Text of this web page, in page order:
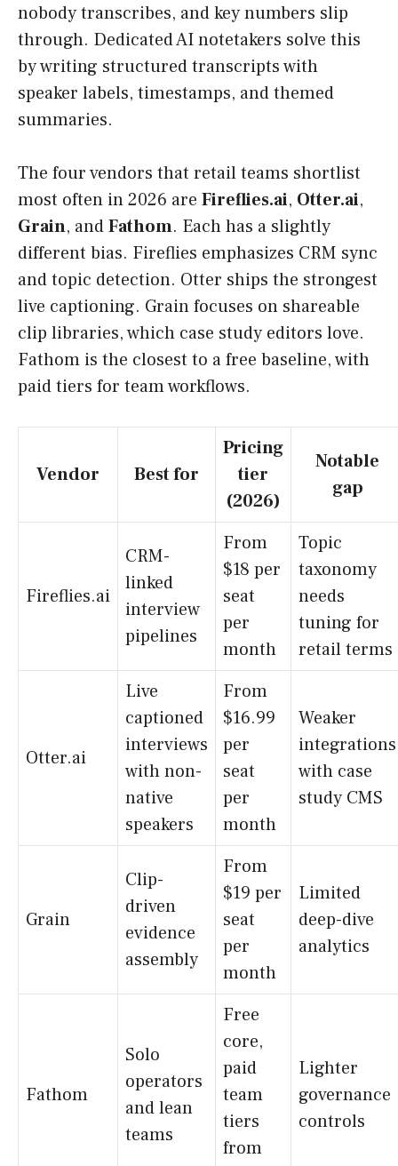
nobody transcribes, and key numbers slip
through. Dedicated AI notetakers solve this
by writing structured transcripts with
speaker labels, timestamps, and themed
summaries.
The four vendors that retail teams shortlist
most often in 2026 are Fireflies.ai, Otter.ai,
Grain, andFathom. Each has a slightly
different bias. Fireflies emphasizes CRM sync
and topic detection. Otter ships the strongest
live captioning. Grain focuses on shareable
clip libraries, which case study editors love.
Fathom is the closest to a free baseline, with
paid tiers for team workflows.
Vendor Best for
Pricing
tier
(2026)
Notable
gap
Fireflies.ai
CRM-
linked
interview
pipelines
From
$18 per
seat
per
month
Topic
taxonomy
needs
tuning for
retail terms
Otter.ai
Live
captioned
interviews
with non-
native
speakers
From
$16.99
per
seat
per
month
Weaker
integrations
with case
study CMS
Grain
Clip-
driven
evidence
assembly
From
$19 per
seat
per
month
Limited
deep-dive
analytics
Fathom
Solo
operators
and lean
teams
Free
core,
paid
team
tiers
from
Lighter
governance
controls